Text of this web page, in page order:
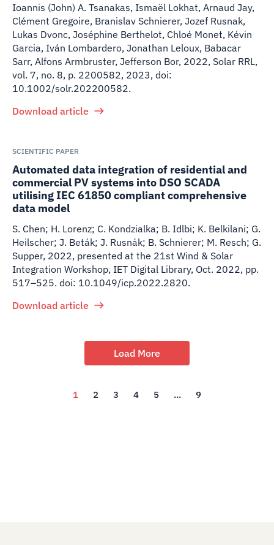
Ioannis (John) A. Tsanakas, Ismaël Lokhat, Arnaud Jay,
Clément Gregoire, Branislav Schnierer, Jozef Rusnak,
Lukas Dvonc, Joséphine Berthelot, Chloé Monet, Kévin
Garcia, Iván Lombardero, Jonathan Leloux, Babacar
Sarr, Alfons Armbruster, Jefferson Bor, 2022, Solar RRL,
vol. 7, no. 8, p. 2200582, 2023, doi:
10.1002/solr.202200582.
Download article
SCIENTIFIC PAPER
Automated data integration of residential and
commercial PV systems into DSO SCADA
utilising IEC 61850 compliant comprehensive
data model
S. Chen; H. Lorenz; C. Kondzialka; B. Idlbi; K. Belkilani; G.
Heilscher; J. Beták; J. Rusnák; B. Schnierer; M. Resch; G.
Supper, 2022, presented at the 21st Wind & Solar
Integration Workshop, IET Digital Library, Oct. 2022, pp.
517–525. doi: 10.1049/icp.2022.2820.
Download article
Load More
1 2 3 4 5 ... 9